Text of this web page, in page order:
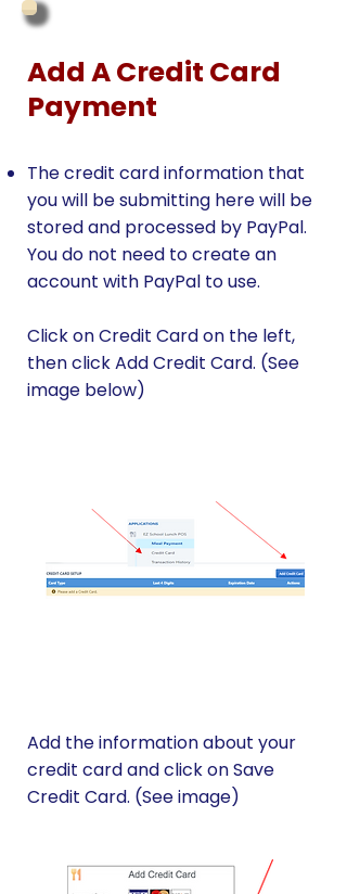
Add A Credit Card
Payment
The credit card information that
you will be submitting here will be
stored and processed by PayPal.
You do not need to create an
account with PayPal to use.
Click on Credit Card on the left,
then click Add Credit Card. (See
image below)
Add the information about your
credit card and click on Save
Credit Card. (See image)